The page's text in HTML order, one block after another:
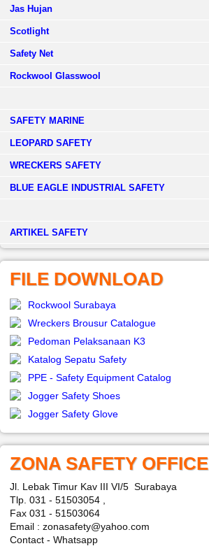
Jas Hujan
Scotlight
Safety Net
Rockwool Glasswool
SAFETY MARINE
LEOPARD SAFETY
WRECKERS SAFETY
BLUE EAGLE INDUSTRIAL SAFETY
­ARTIKEL SAFETY
FILE DOWNLOAD
Rockwool Surabaya
Wreckers Brousur Catalogue
Pedoman Pelaksanaan K3
Katalog Sepatu Safety
PPE - Safety Equipment Catalog
Jogger Safety Shoes
Jogger Safety Glove
ZONA SAFETY OFFICE
Jl. Lebak Timur Kav III VI/5 Surabaya
Tlp. 031 - 51503054 ,
Fax 031 - 51503064
Email : zonasafety@yahoo.com
Contact - Whatsapp